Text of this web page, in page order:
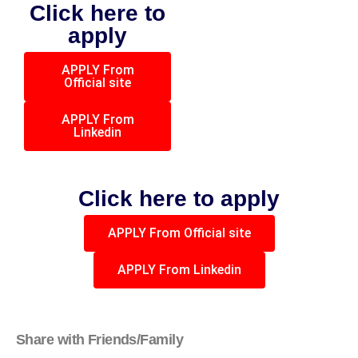
Click here to
apply
APPLY From
Official site
APPLY From
Linkedin
Click here to apply
APPLY From Official site
APPLY From Linkedin
Share with Friends/Family